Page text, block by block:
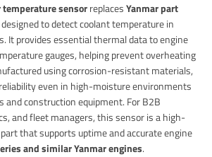
sensorreplacesYanmar part
to detect coolant temperature in
It provides essential thermal data to engine
gauges, helping prevent overheating
using corrosion-resistant materials,
even in high-moisture environments
and construction equipment. For B2B
and fleet managers, this sensor is a high-
that supports uptime and accurate engine
and similar Yanmar engines.